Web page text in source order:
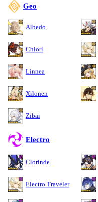
Geo
Albedo
Chiori
Linnea
Xilonen
Zibai
Electro
Clorinde
Electro Traveler